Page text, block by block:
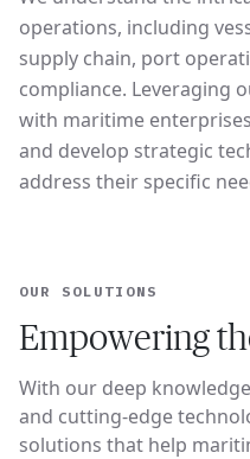
operations, including
supply chain, port
compliance. Leveraging
with maritime
and develop strategic
address their specific
OUR SOLUTIONS
Empowering
With our deep
and cutting-edge
solutions that help